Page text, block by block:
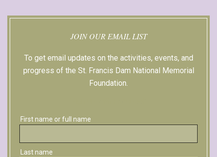
JOIN OUR EMAIL LIST
To get email updates on the activities, events, and
progress of the St. Francis Dam National Memorial
Foundation.
First name or full name
Last name